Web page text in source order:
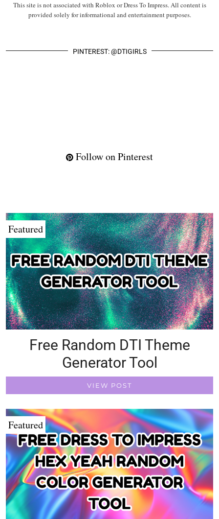
This site is not associated with Roblox or Dress To Impress. All content is
provided solely for informational and entertainment purposes.
PINTEREST: @DTIGIRLS
Follow on Pinterest
Featured
Free Random DTI Theme
Generator Tool
VIEW POST
Featured